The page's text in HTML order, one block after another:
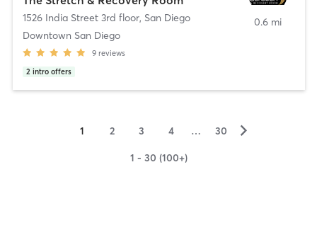
1526 India Street 3rd floor, San Diego
Downtown San Diego
9 reviews
2 intro offers
0.6 mi
1 2 3 4 … 30 ▻
1 - 30 (100+)